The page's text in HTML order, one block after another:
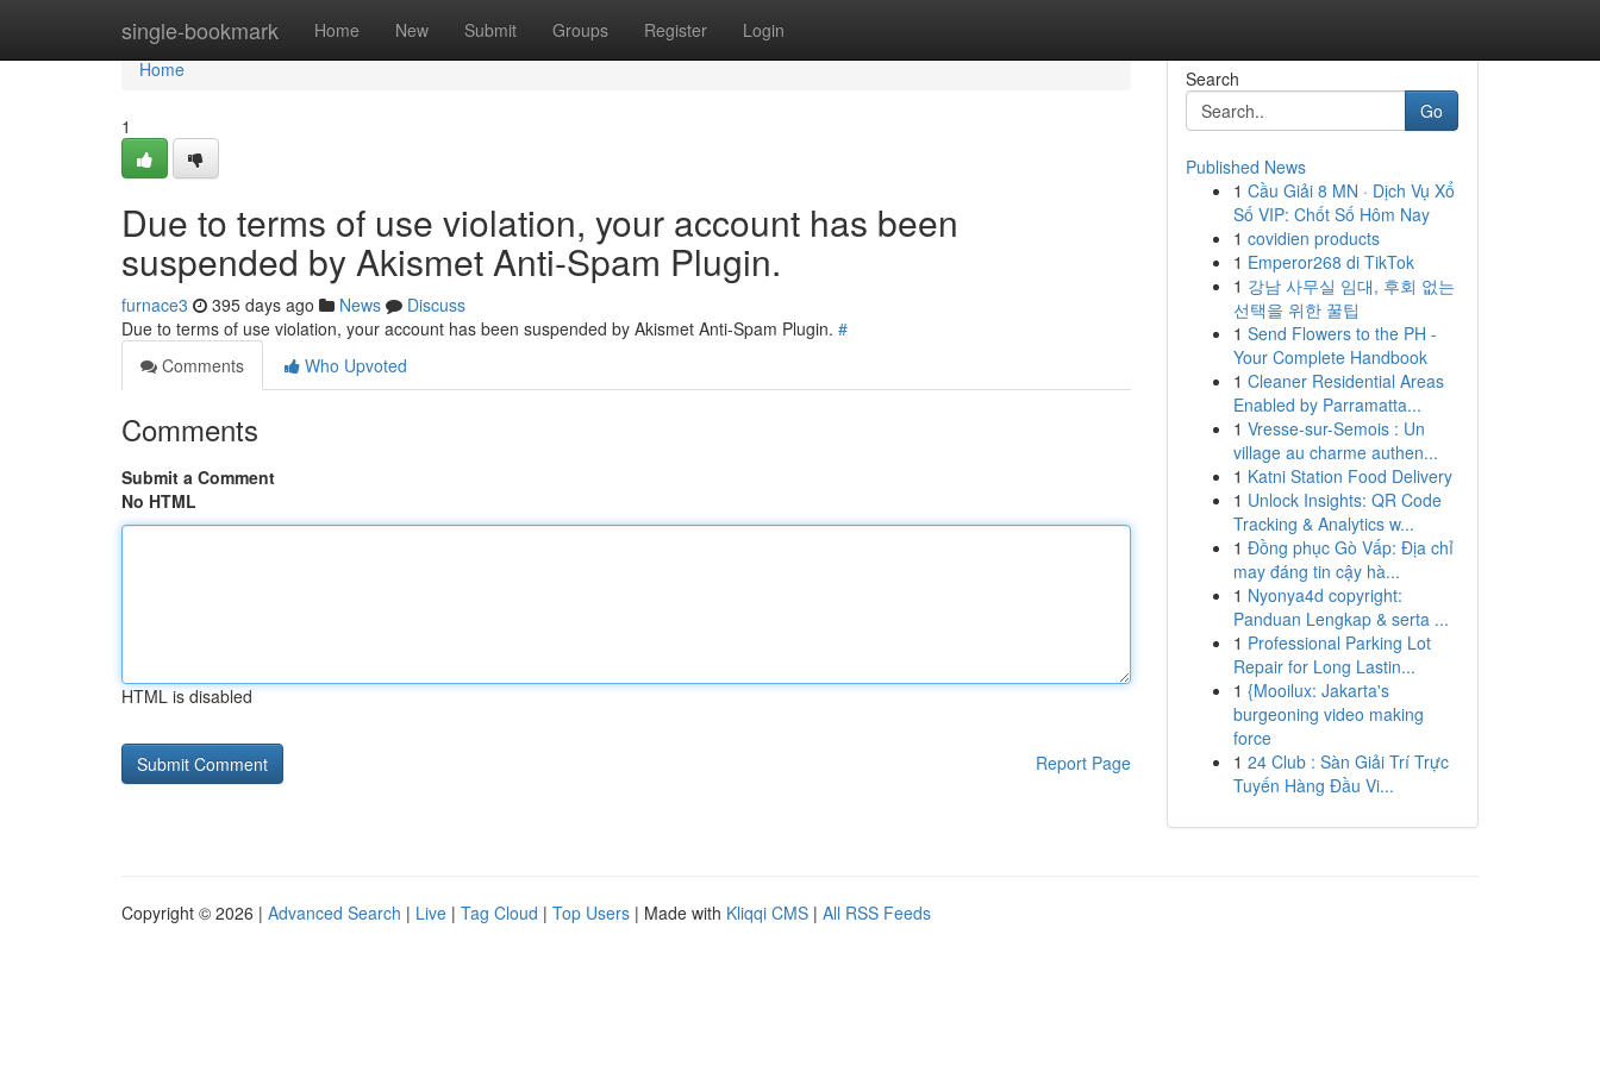
single-bookmark Home New Submit Groups Register Login
Home
Home
1
Due to terms of use violation, your account has been
suspended by Akismet Anti-Spam Plugin.
furnace3 395 days ago News
Discuss
Due to terms of use violation, your account has been suspended by Akismet Anti-Spam Plugin. #
Comments
Who Upvoted
Comments
Submit a Comment
No HTML
HTML is disabled
Report Page
Search
Go
Published News
1 Cầu Giải 8 MN · Dịch Vụ Xổ
Số VIP: Chốt Số Hôm Nay
1 covidien products
1 Emperor268 di TikTok
1 강남 사무실 임대, 후회 없는
선택을 위한 꿀팁
1 Send Flowers to the PH -
Your Complete Handbook
1 Cleaner Residential Areas
Enabled by Parramatta...
1 Vresse-sur-Semois : Un
village au charme authen...
1 Katni Station Food Delivery
1 Unlock Insights: QR Code
Tracking & Analytics w...
1 Đồng phục Gò Vấp: Địa chỉ
may đáng tin cậy hà...
1 Nyonya4d copyright:
Panduan Lengkap & serta ...
1 Professional Parking Lot
Repair for Long Lastin...
1 {Mooilux: Jakarta's
burgeoning video making
force
1 24 Club : Sàn Giải Trí Trực
Tuyến Hàng Đầu Vi...
Copyright © 2026 | Advanced Search | Live | Tag Cloud | Top Users | Made with Kliqqi CMS | All RSS Feeds